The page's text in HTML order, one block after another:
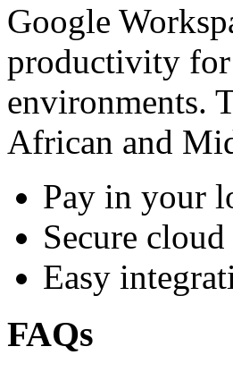
Google
productivity for
environments.
African and
Pay in your
Secure
Easy
FAQs